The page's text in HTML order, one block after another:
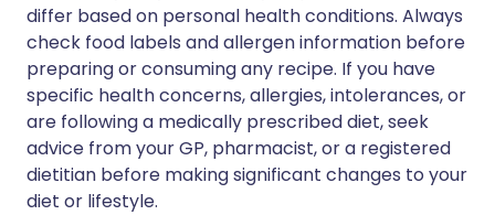
differ based on personal health conditions. Always
check food labels and allergen information before
preparing or consuming any recipe. If you have
specific health concerns, allergies, intolerances, or
are following a medically prescribed diet, seek
advice from your GP, pharmacist, or a registered
dietitian before making significant changes to your
diet or lifestyle.